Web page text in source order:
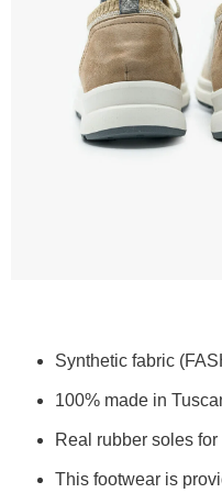
Synthetic fabric
100% made in
Real rubber soles
This footwear is